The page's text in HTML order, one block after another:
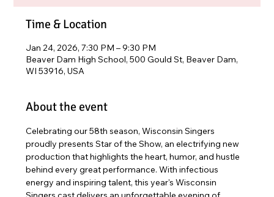
Time & Location
Jan 24, 2026, 7:30 PM – 9:30 PM
Beaver Dam High School, 500 Gould St, Beaver Dam,
WI 53916, USA
About the event
Celebrating our 58th season, Wisconsin Singers
proudly presents Star of the Show, an electrifying new
production that highlights the heart, humor, and hustle
behind every great performance. With infectious
energy and inspiring talent, this year's Wisconsin